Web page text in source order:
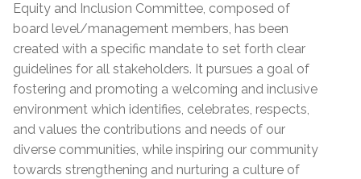
Equity and Inclusion Committee, composed of
board level/management members, has been
created with a specific mandate to set forth clear
guidelines for all stakeholders. It pursues a goal of
fostering and promoting a welcoming and inclusive
environment which identifies, celebrates, respects,
and values the contributions and needs of our
diverse communities, while inspiring our community
towards strengthening and nurturing a culture of